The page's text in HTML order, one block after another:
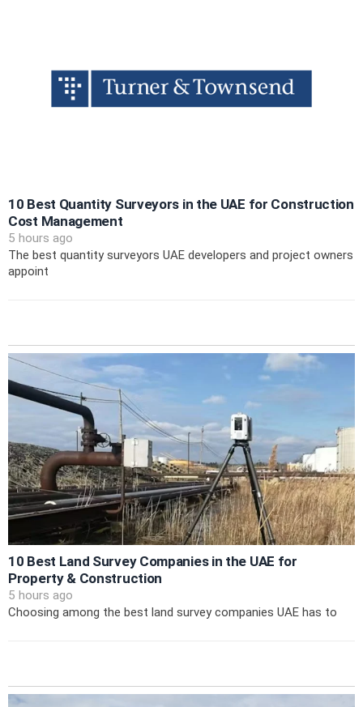
10 Best Quantity Surveyors in the UAE for Construction
Cost Management
5 hours ago
The best quantity surveyors UAE developers and project owners
appoint
10 Best Land Survey Companies in the UAE for
Property & Construction
5 hours ago
Choosing among the best land survey companies UAE has to